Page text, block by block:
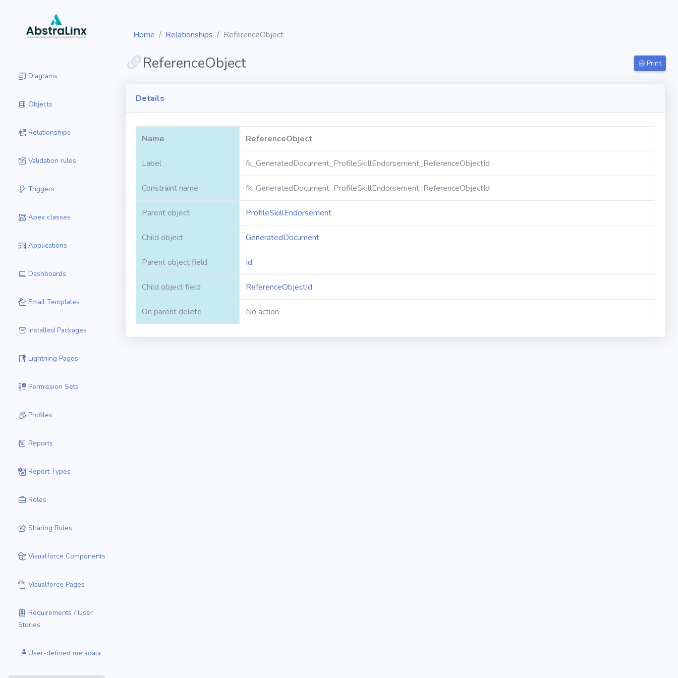
Diagrams
Objects
Relationships
Validation rules
Triggers
Apex classes
Applications
Dashboards
Email Templates
Installed Packages
Lightning Pages
Permission Sets
Profiles
Reports
Report Types
Roles
Sharing Rules
Visualforce Components
Visualforce Pages
Requirements / User
Stories
User-defined metadata
Home Relationships ReferenceObject
ReferenceObject Print
Details
Name ReferenceObject
Label fk_GeneratedDocument_ProfileSkillEndorsement_ReferenceObjectId
Constraint name fk_GeneratedDocument_ProfileSkillEndorsement_ReferenceObjectId
Parent object ProfileSkillEndorsement
Child object GeneratedDocument
Parent object field Id
Child object field ReferenceObjectId
On parent delete No action